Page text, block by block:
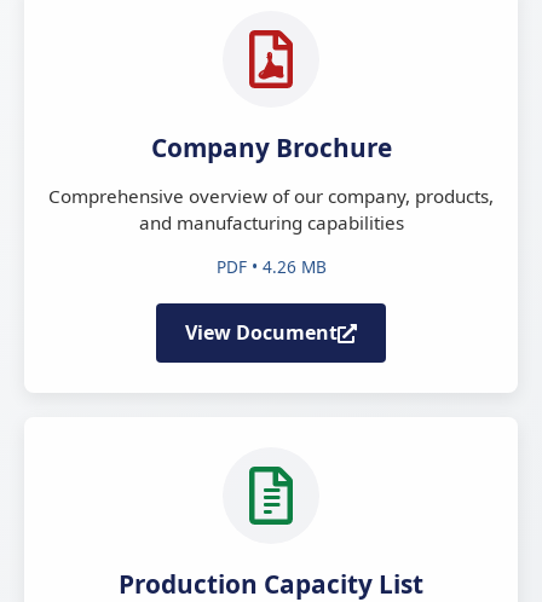
Company Brochure
Comprehensive overview of our company, products,
and manufacturing capabilities
PDF • 4.26 MB
View Document
Production Capacity List